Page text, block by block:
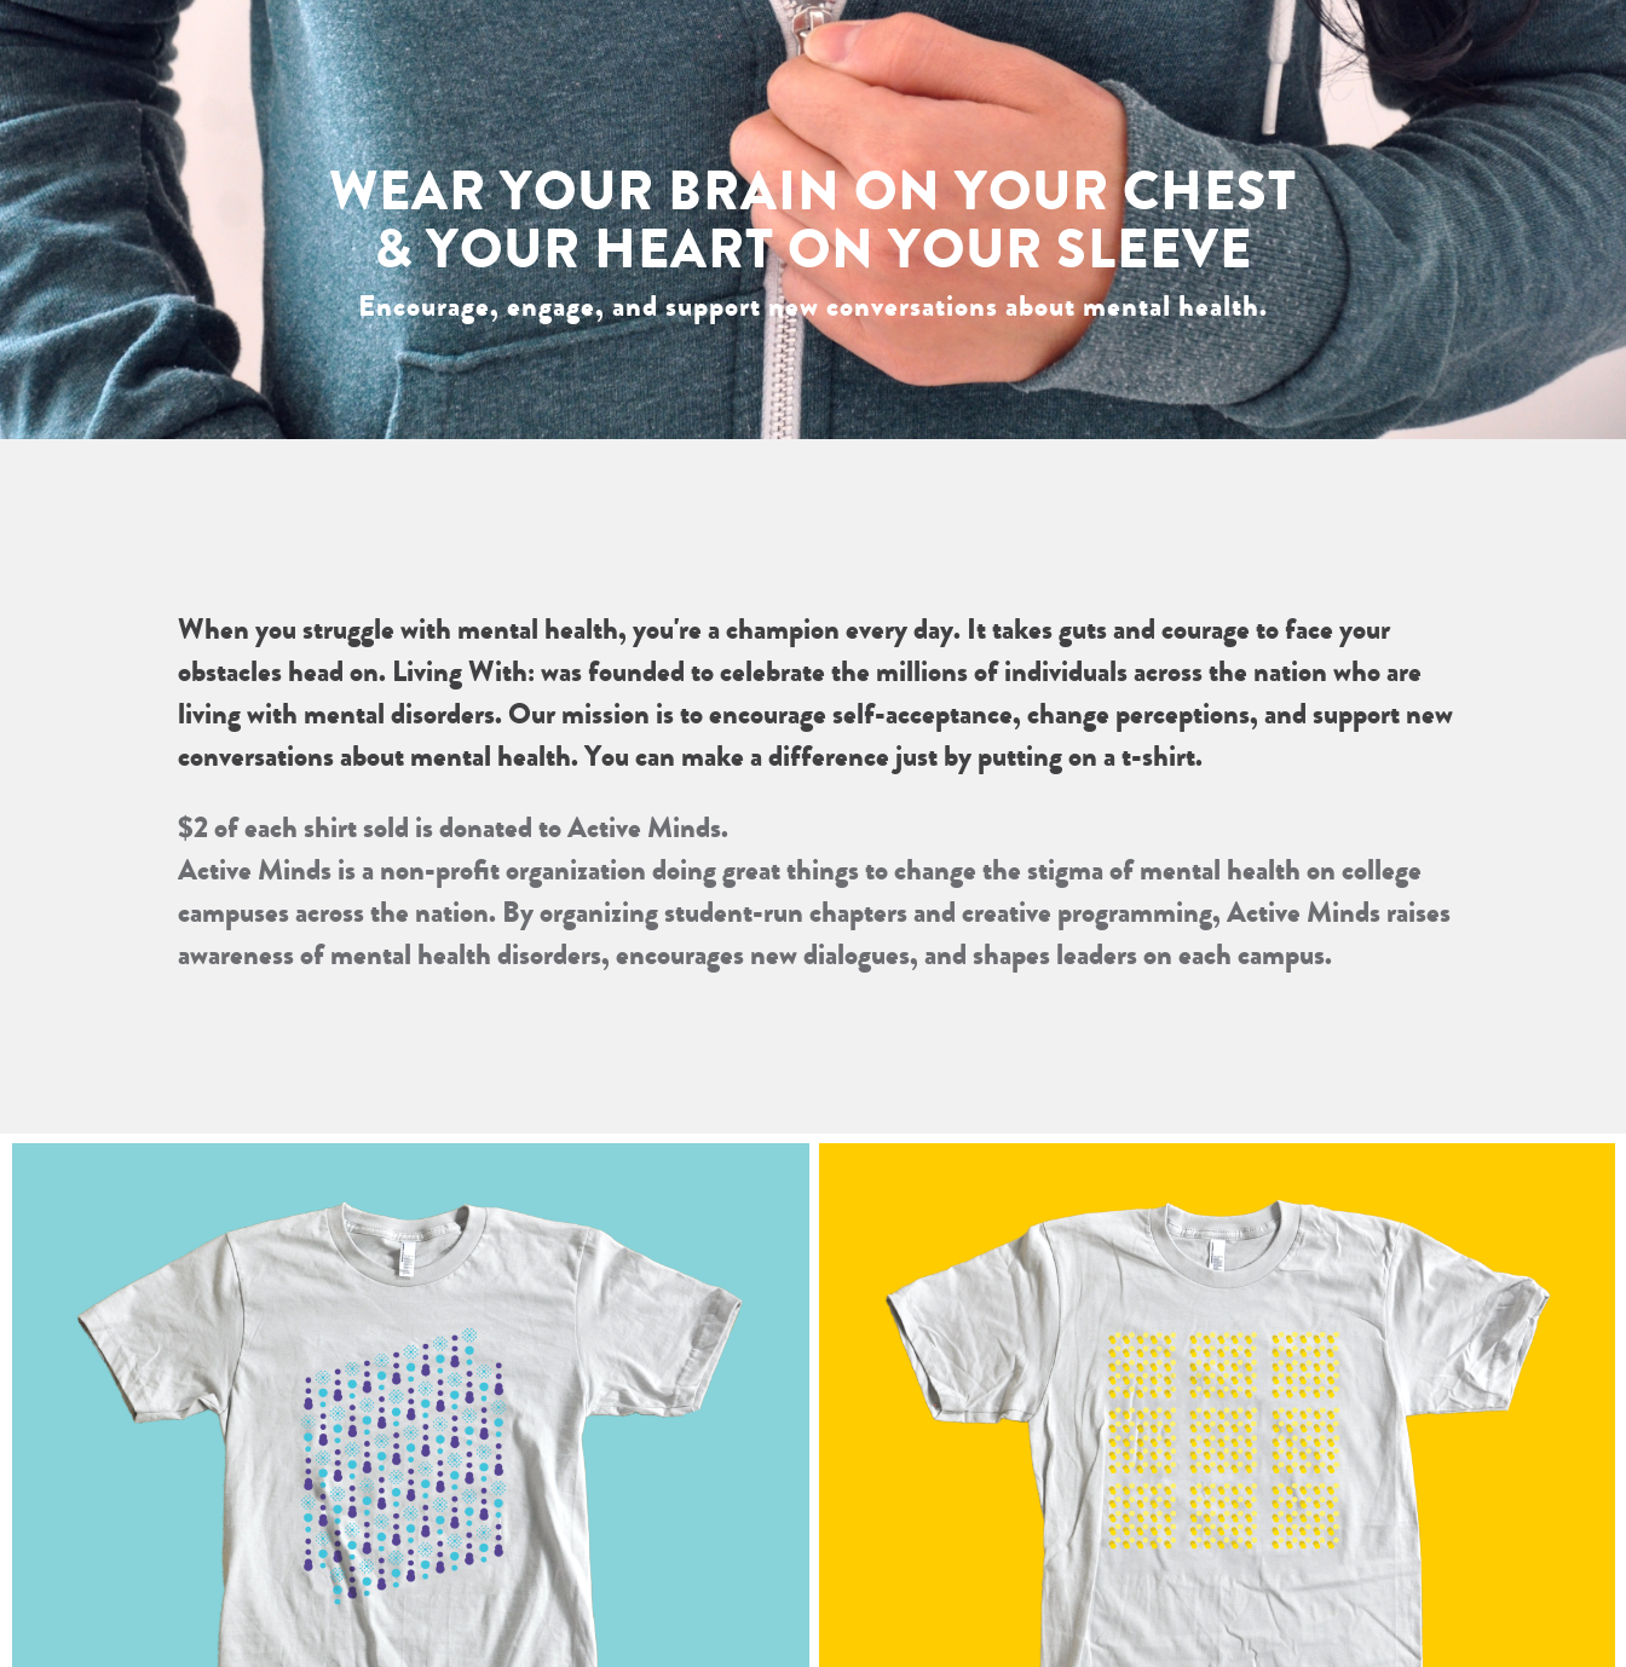
WEAR YOUR BRAIN ON YOUR CHEST
& YOUR HEART ON YOUR SLEEVE
Encourage, engage, and support new conversations about mental health.
When you struggle with mental health, you're a champion every day. It takes guts and courage to face your
obstacles head on. Living With: was founded to celebrate the millions of individuals across the nation who are
living with mental disorders. Our mission is to encourage self-acceptance, change perceptions, and support new
conversations about mental health. You can make a difference just by putting on a t-shirt.
$2 of each shirt sold is donated to Active Minds.
Active Minds is a non-profit organization doing great things to change the stigma of mental health on college
campuses across the nation. By organizing student-run chapters and creative programming, Active Minds raises
awareness of mental health disorders, encourages new dialogues, and shapes leaders on each campus.